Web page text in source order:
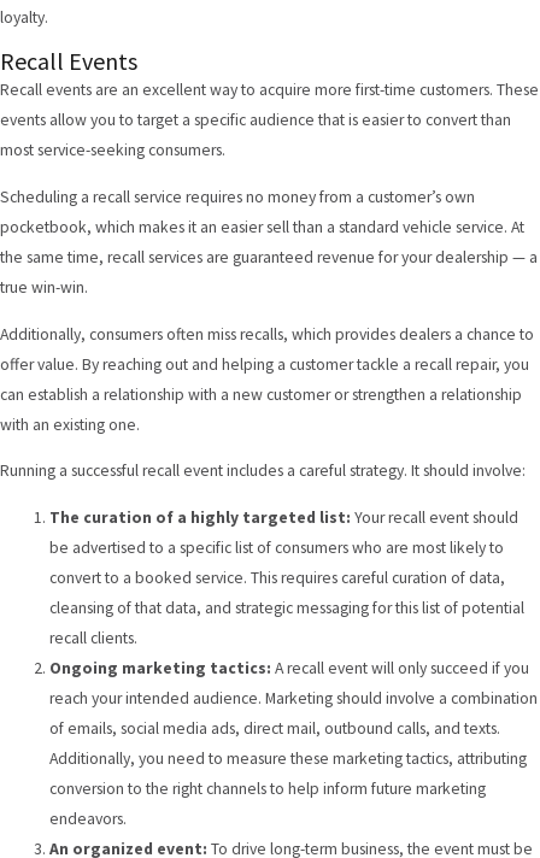
loyalty.
Recall Events
Recall events are an excellent way to acquire more first-time customers. These
events allow you to target a specific audience that is easier to convert than
most service-seeking consumers.
Scheduling a recall service requires no money from a customer’s own
pocketbook, which makes it an easier sell than a standard vehicle service. At
the same time, recall services are guaranteed revenue for your dealership — a
true win-win.
Additionally, consumers often miss recalls, which provides dealers a chance to
offer value. By reaching out and helping a customer tackle a recall repair, you
can establish a relationship with a new customer or strengthen a relationship
with an existing one.
Running a successful recall eventincludes a careful strategy. It should involve:
The curation of a highly targeted list: Your recall event should
be advertised to a specific list of consumers who are most likely to
convert to a booked service. This requires careful curation of data,
cleansing of that data, and strategic messaging for this list of potential
recall clients.
Ongoing marketing tactics: A recall event will only succeed if you
reach your intended audience. Marketing should involve a combination
of emails, social media ads, direct mail, outbound calls, and texts.
Additionally, you need to measure these marketing tactics, attributing
conversion to the right channels to help inform future marketing
endeavors.
An organized event: To drive long-term business, the event must be